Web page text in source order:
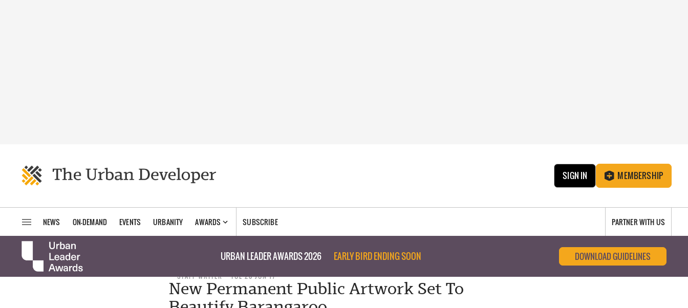
SIGN IN MEMBERSHIP
NEWS ON-DEMAND EVENTS URBANITY AWARDS SUBSCRIBE PARTNER WITH US
URBAN LEADER AWARDS 2026 EARLY BIRD ENDING SOON DOWNLOAD GUIDELINES
STAFF WRITER TUE 20 JUN 17
New Permanent Public Artwork Set To